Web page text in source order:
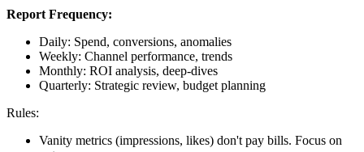
Report Frequency:
Daily: Spend, conversions, anomalies
Weekly: Channel performance, trends
Monthly: ROI analysis, deep-dives
Quarterly: Strategic review, budget planning
Rules:
Vanity metrics (impressions, likes) don't pay bills. Focus on